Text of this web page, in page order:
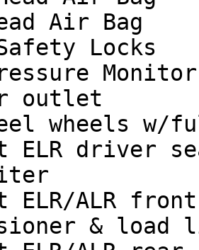
Air Bag
Locks
Monitor
outlet
wheels w/
ELR driver
ELR/ALR
& load